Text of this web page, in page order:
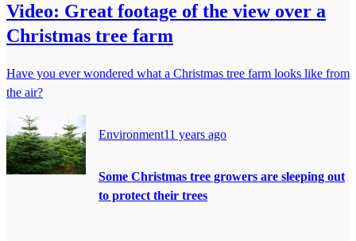
Video: Great footage of the view over a
Christmas tree farm
Have you ever wondered what a Christmas tree farm looks like from
the air?
Environment11 years ago
Some Christmas tree growers are sleeping out
to protect their trees